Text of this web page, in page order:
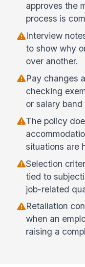
approves the
process is
Interview
to show why
over another.
Pay changes
checking
or salary
The policy
situations are
Selection
tied to
job-related
Retaliation
when an
raising a